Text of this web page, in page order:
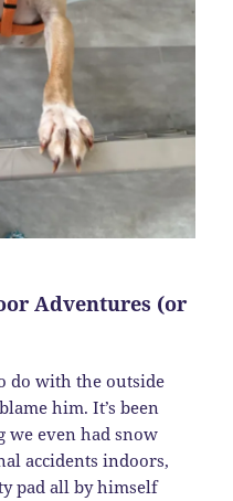
Adventures (or
do with the outside
him. It’s been
we even had snow
accidents indoors,
pad all by himself